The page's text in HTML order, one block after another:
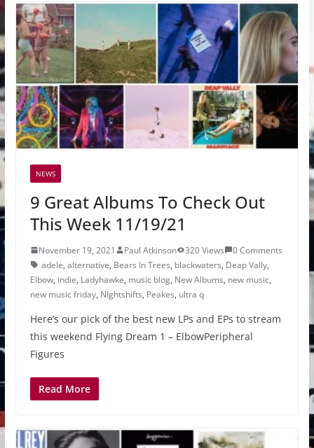
NEWS
9 Great Albums To Check Out
This Week 11/19/21
November 19, 2021 Paul Atkinson 320 Views
0 Comments
adele, alternative, Bears In Trees, blackwaters, Deap Vally,
Elbow, indie, Ladyhawke, music blog, New Albums, new music,
new music friday, NIghtshifts, Peakes, ultra q
Here’s our pick of the best new LPs and EPs to stream
this weekend Flying Dream 1 – ElbowPeripheral
Figures
Read More